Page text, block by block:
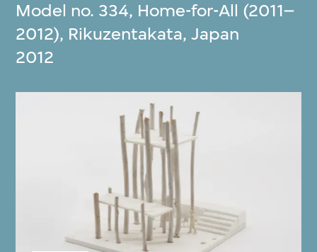
Model no. 334, Home-for-All (2011–
2012), Rikuzentakata, Japan
2012